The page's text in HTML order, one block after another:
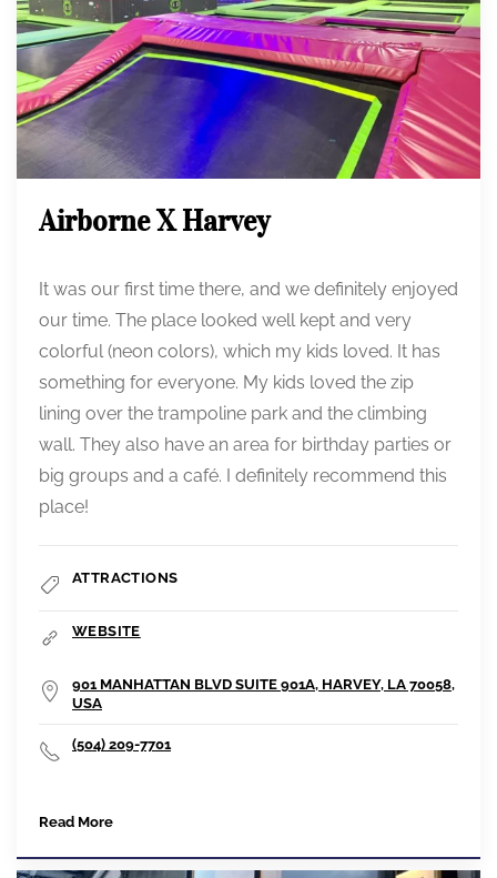
Airborne X Harvey
It was our first time there, and we definitely enjoyed
our time. The place looked well kept and very
colorful (neon colors), which my kids loved. It has
something for everyone. My kids loved the zip
lining over the trampoline park and the climbing
wall. They also have an area for birthday parties or
big groups and a café. I definitely recommend this
place!
ATTRACTIONS
WEBSITE
901 MANHATTAN BLVD SUITE 901A, HARVEY, LA 70058,
USA
(504) 209-7701
Read More